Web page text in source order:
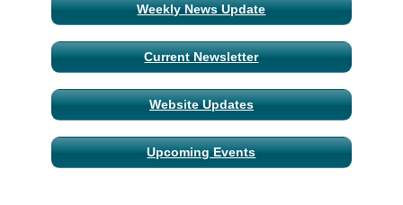
Weekly News Update
Current Newsletter
Website Updates
Upcoming Events